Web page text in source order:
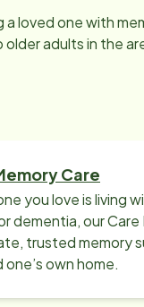
a loved one with
older adults in the
Care
you love is living
dementia, our
trusted memory
own home.